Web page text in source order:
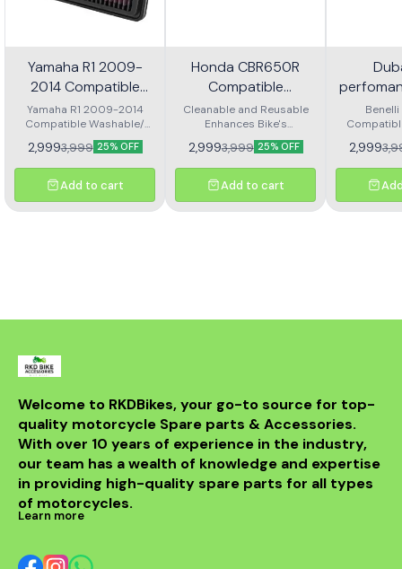
Yamaha R1 2009-
2014 Compatible
Washable/ Reusable
Air Filter
Yamaha R1 2009-2014
Compatible Washable/
Reusable Air Filter. Made
from high quality materials
to provide best
performance. OEM size
fitment. Long lasting
2,9993,999 25% OFF
Add to cart
Honda CBR650R
Compatible
Washable/ Reusable
Air Filter
Cleanable and Reusable
Enhances Bike's
Performance OEM shape
and Size Long usable life
Easy to Clean Honda 650R
Compatible Washable/
from high quality materials
2,9993,999 25% OFF
Add to cart
for
from high
to
fitment.
2,999
Welcome to RKDBikes, your go-to source for top-
quality motorcycle Spare parts & Accessories.
With over 10 years of experience in the industry,
our team has a wealth of knowledge and expertise
in providing high-quality spare parts for all types
of motorcycles.
Learn more